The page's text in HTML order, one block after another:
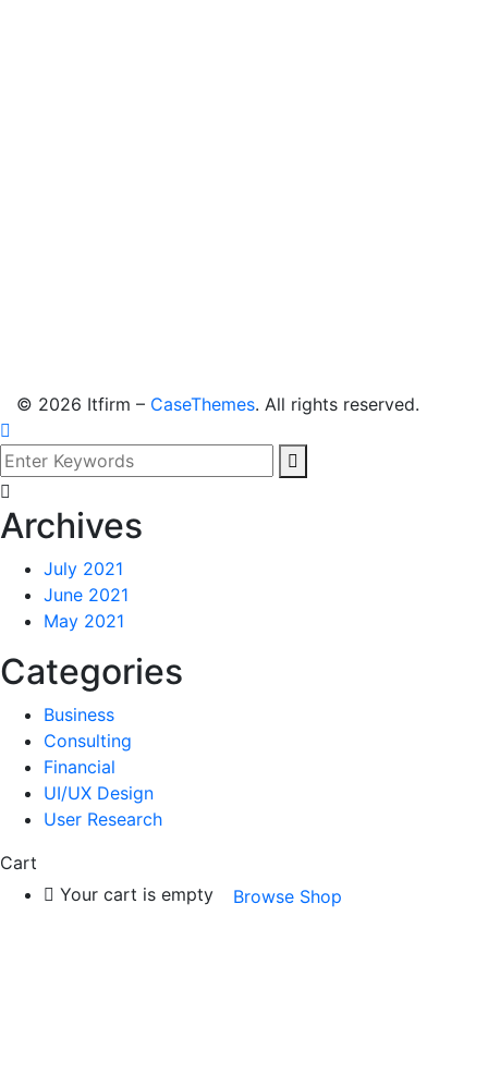
© 2026 Itfirm – CaseThemes. All rights reserved.
Archives
July 2021
June 2021
May 2021
Categories
Business
Consulting
Financial
UI/UX Design
User Research
Cart
Your cart is empty
Browse Shop